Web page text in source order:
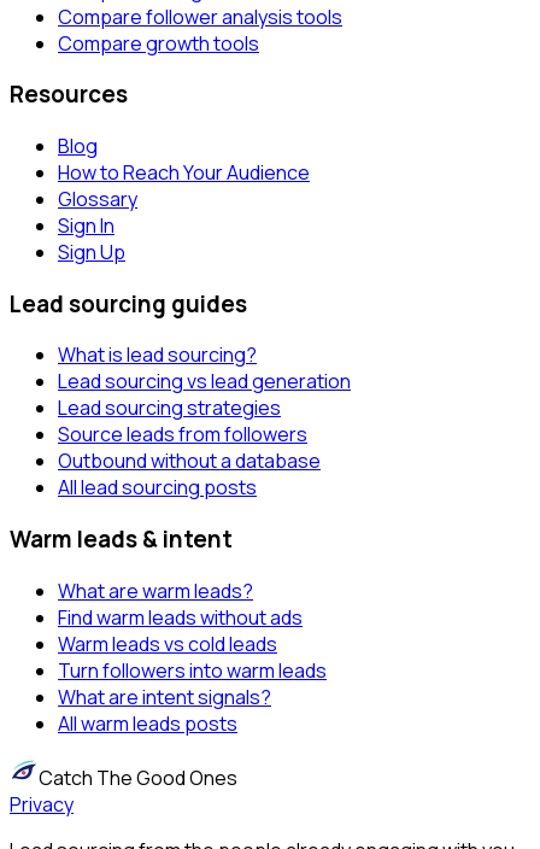
Compare follower analysis tools
Compare growth tools
Resources
Blog
How to Reach Your Audience
Glossary
Sign In
Sign Up
Lead sourcing guides
What is lead sourcing?
Lead sourcing vs lead generation
Lead sourcing strategies
Source leads from followers
Outbound without a database
All lead sourcing posts
Warm leads & intent
What are warm leads?
Find warm leads without ads
Warm leads vs cold leads
Turn followers into warm leads
What are intent signals?
All warm leads posts
Catch The Good Ones
Privacy